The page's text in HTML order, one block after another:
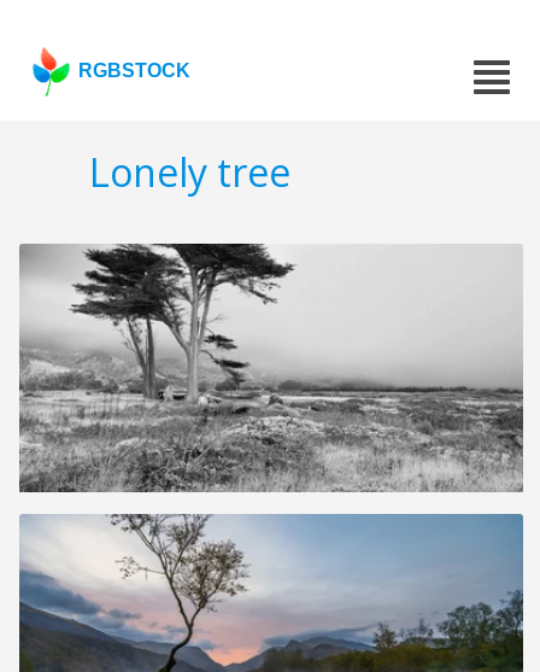
RGBSTOCK
Lonely tree